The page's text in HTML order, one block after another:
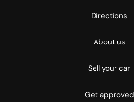
Directions
About us
Sell your car
Get approved